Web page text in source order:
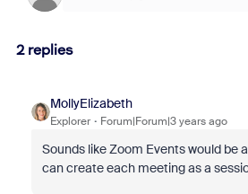
2 replies
MollyElizabeth
Explorer Forum|Forum|3 years ago
Sounds like Zoom Events would be
can create each meeting as a